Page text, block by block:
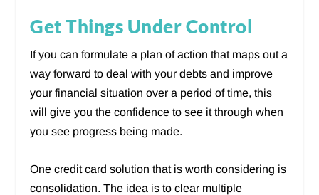
Get Things Under Control
If you can formulate a plan of action that maps out a
way forward to deal with your debts and improve
your financial situation over a period of time, this
will give you the confidence to see it through when
you see progress being made.
One credit card solution that is worth considering is
consolidation. The idea is to clear multiple